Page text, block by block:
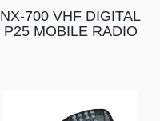
NX-700 VHF DIGITAL
P25 MOBILE RADIO